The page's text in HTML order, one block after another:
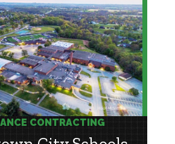
CONTRACTING